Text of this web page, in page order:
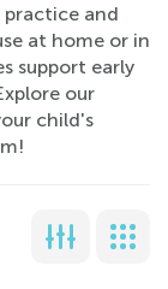
and
at home or in
support early
our
child's